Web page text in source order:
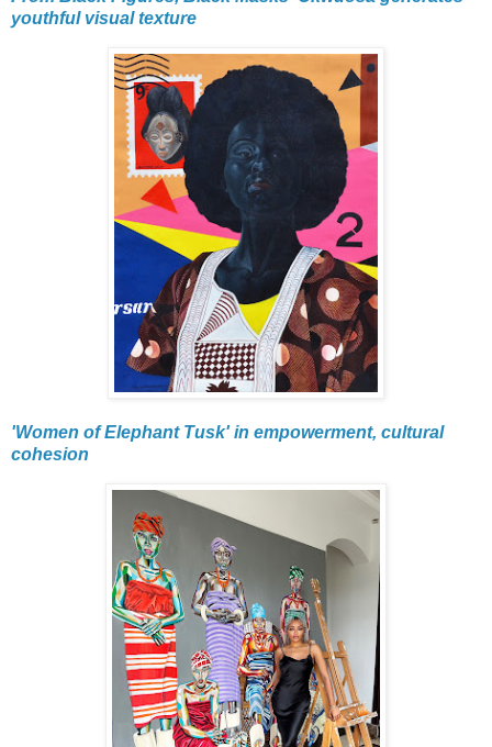
youthful visual texture
'Women of Elephant Tusk' in empowerment, cultural
cohesion